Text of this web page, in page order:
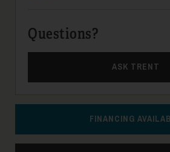
Questions?
ASK TRENT
FINANCING